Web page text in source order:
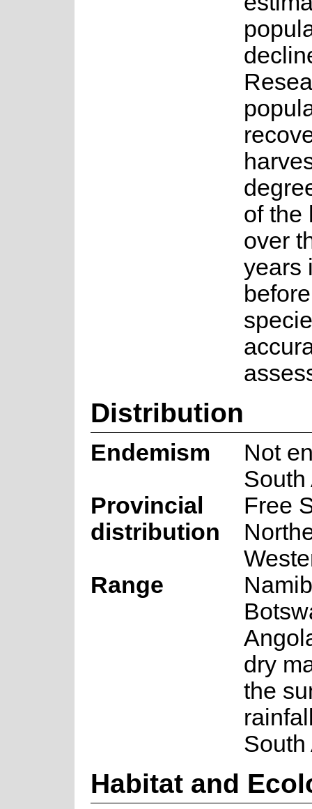
of the
over
years
Distribution
Endemism
Not
South
Provincial
distribution
Free
Range
dry
the
South
Habitat and